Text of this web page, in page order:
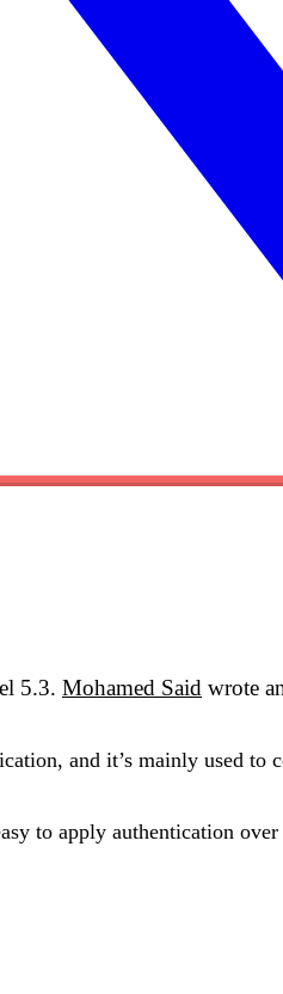
5.3. Mohamed Said wrote
and it’s mainly used
to apply authentication